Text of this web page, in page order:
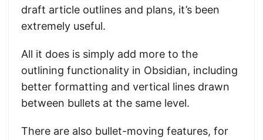
draft article outlines and plans, it’s been
extremely useful.
All it does is simply add more to the
outlining functionality in Obsidian, including
better formatting and vertical lines drawn
between bullets at the same level.
There are also bullet-moving features, for